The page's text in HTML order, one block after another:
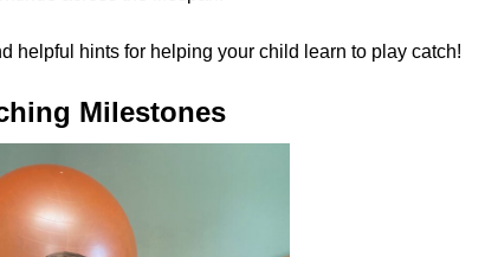
helpful hints for helping your child learn to play catch!
Milestones